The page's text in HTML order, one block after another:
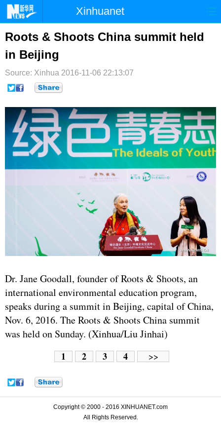
Xinhuanet
首页 时政 港澳
台湾
纪检 体育 科技
文娱
博客 微博
Roots & Shoots China summit held
in Beijing
Source: Xinhua 2016-11-06 22:13:07
Dr. Jane Goodall, founder of Roots & Shoots, an
international environmental education program,
speaks during a summit in Beijing, capital of China,
Nov. 6, 2016. The Roots & Shoots China summit
was held on Sunday. (Xinhua/Liu Jinhai)
1 2 3 4 >>
Copyright © 2000 - 2016 XINHUANET.com
All Rights Reserved.